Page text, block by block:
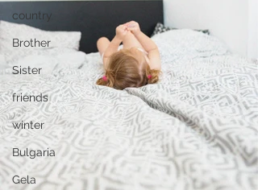
country
Brother
Sister
friends
winter
Bulgaria
Gela